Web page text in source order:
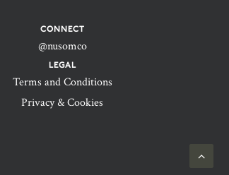
CONNECT
@nusomco
LEGAL
Terms and Conditions
Privacy & Cookies